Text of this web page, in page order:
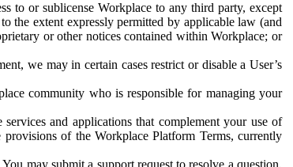
to or sublicense Workplace to any third party, except
the extent expressly permitted by applicable law (and
or other notices contained within Workplace; or
we may in certain cases restrict or disable a User’s
community who is responsible for managing your
and applications that complement your use of
of the Workplace Platform Terms, currently
You may submit a support request to resolve a question,